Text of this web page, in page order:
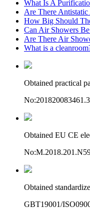
What Is A
Are There
How Big Should
Can Air Showers
Are There Air
What is a
Obtained practical
No:201820083461.3
Obtained EU CE
Obtained
GBT19001/